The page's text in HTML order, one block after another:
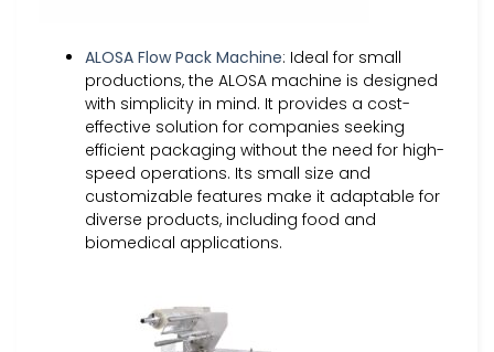
ALOSA Flow Pack Machine: Ideal for small
productions, the ALOSA machine is designed
with simplicity in mind. It provides a cost-
effective solution for companies seeking
efficient packaging without the need for high-
speed operations. Its small size and
customizable features make it adaptable for
diverse products, including food and
biomedical applications.